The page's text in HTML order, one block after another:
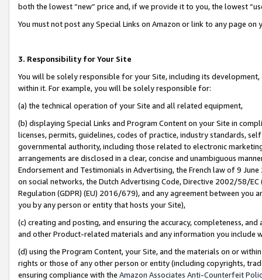
both the lowest “new” price and, if we provide it to you, the lowest
You must not post any Special Links on Amazon or link to any page
3. Responsibility for Your Site
You will be solely responsible for your Site, including its
within it. For example, you will be solely responsible for:
(a) the technical operation of your Site and all related equipment,
(b) displaying Special Links and Program Content on your Site in
licenses, permits, guidelines, codes of practice, industry standards,
governmental authority, including those related to electronic
arrangements are disclosed in a clear, concise and unambiguous
Endorsement and Testimonials in Advertising, the French law of 9
on social networks, the Dutch Advertising Code, Directive 2002/58/
Regulation (GDPR) (EU) 2016/679), and any agreement between
you by any person or entity that hosts your Site),
(c) creating and posting, and ensuring the accuracy, completeness,
and other Product-related materials and any information you include
(d) using the Program Content, your Site, and the materials on or
rights or those of any other person or entity (including copyrights,
ensuring compliance with the Amazon Associates Anti-Counterfeit